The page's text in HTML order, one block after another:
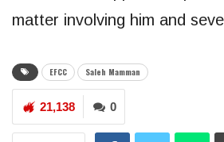
matter involving him and
EFCC Saleh Mamman
0
21,138